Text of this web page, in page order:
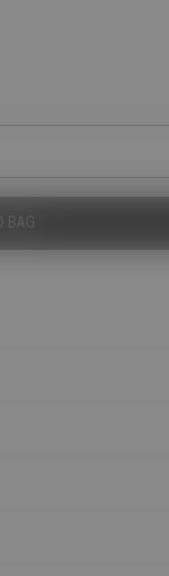
BAG